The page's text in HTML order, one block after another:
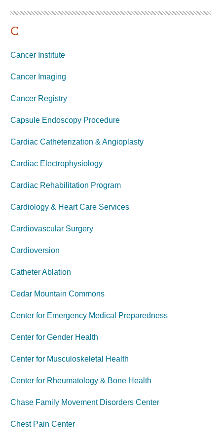
C
Cancer Institute
Cancer Imaging
Cancer Registry
Capsule Endoscopy Procedure
Cardiac Catheterization & Angioplasty
Cardiac Electrophysiology
Cardiac Rehabilitation Program
Cardiology & Heart Care Services
Cardiovascular Surgery
Cardioversion
Catheter Ablation
Cedar Mountain Commons
Center for Emergency Medical Preparedness
Center for Gender Health
Center for Musculoskeletal Health
Center for Rheumatology & Bone Health
Chase Family Movement Disorders Center
Chest Pain Center